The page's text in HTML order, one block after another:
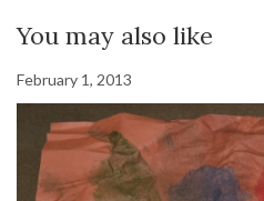
You may also like
February 1, 2013